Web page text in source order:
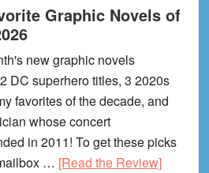
Graphic Novels of
new graphic novels
DC superhero titles, 3 2020s
favorites of the decade, and
whose concert
in 2011! To get these picks
… [Read the Review]about